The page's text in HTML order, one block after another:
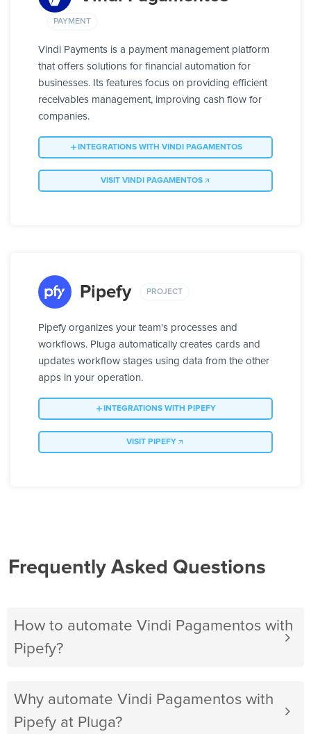
PAYMENT
Vindi Payments is a payment management platform
that offers solutions for financial automation for
businesses. Its features focus on providing efficient
receivables management, improving cash flow for
companies.
INTEGRATIONS WITH VINDI PAGAMENTOS
VISIT VINDI PAGAMENTOS
Pipefy PROJECT
Pipefy organizes your team's processes and
workflows. Pluga automatically creates cards and
updates workflow stages using data from the other
apps in your operation.
INTEGRATIONS WITH PIPEFY
VISIT PIPEFY
Frequently Asked Questions
How to automate Vindi Pagamentos with
Pipefy?
Why automate Vindi Pagamentos with
Pipefy at Pluga?